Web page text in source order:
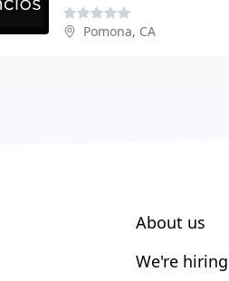
Pomona, CA
About us
We're hiring